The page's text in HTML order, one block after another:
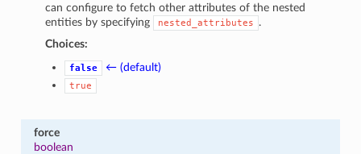
can configure to fetch other attributes of the nested
entities by specifying
nested_attributes
.
Choices:
false ← (default)
true
force
boolean